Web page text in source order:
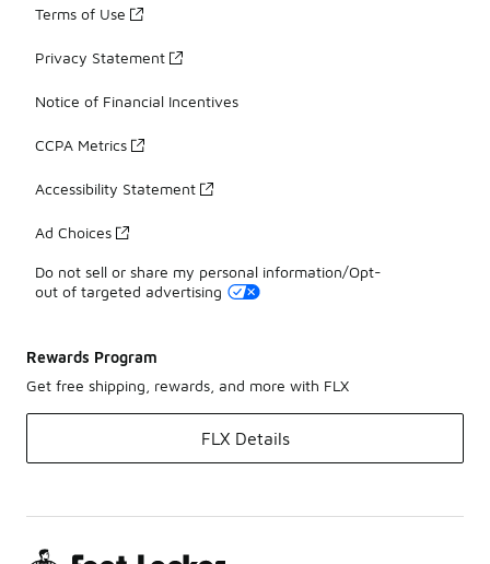
Terms of Use
Privacy Statement
Notice of Financial Incentives
CCPA Metrics
Accessibility Statement
Ad Choices
Do not sell or share my personal information/Opt-
out of targeted advertising
Rewards Program
Get free shipping, rewards, and more with FLX
FLX Details